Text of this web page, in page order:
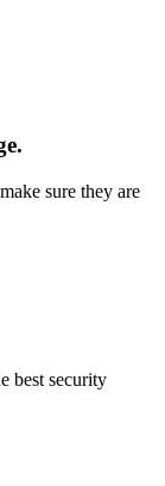
sure they are
best security